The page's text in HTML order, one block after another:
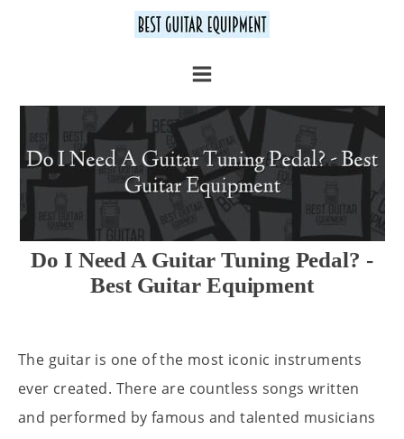
Do I Need A Guitar Tuning Pedal? -
Best Guitar Equipment
The guitar is one of the most iconic instruments
ever created. There are countless songs written
and performed by famous and talented musicians